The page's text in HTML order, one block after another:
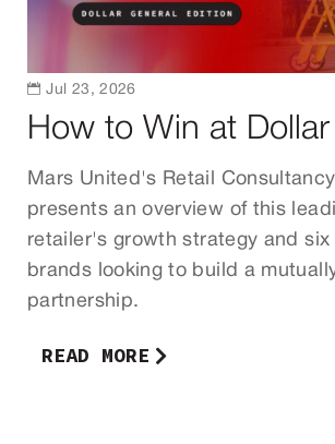
How to Win at Dollar
Mars United's Retail
presents an overview of this
retailer's growth strategy and six
brands looking to build a
partnership.
READ MORE
 Jul 23, 2026